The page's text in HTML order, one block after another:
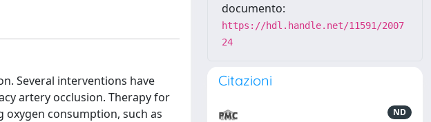
Several interventions have
artery occlusion. Therapy for
consumption, such as
documento:
https://hdl.handle.net/11591/2007
24
Citazioni
ND